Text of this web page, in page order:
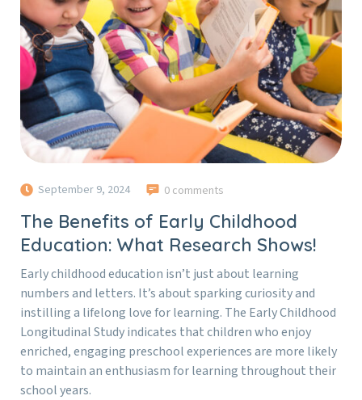
September 9, 2024 0 comments
The Benefits of Early Childhood
Education: What Research Shows!
Early childhood education isn’t just about learning
numbers and letters. It’s about sparking curiosity and
instilling a lifelong love for learning. The Early Childhood
Longitudinal Study indicates that children who enjoy
enriched, engaging preschool experiences are more likely
to maintain an enthusiasm for learning throughout their
school years.